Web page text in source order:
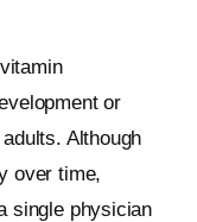
or
Although
over time,
single physician